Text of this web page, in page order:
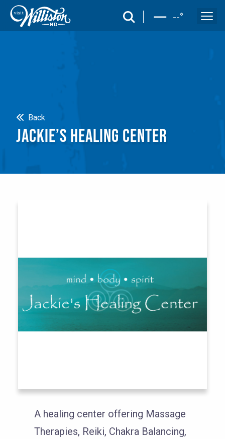
search --°
Back
JACKIE’S HEALING CENTER
A healing center offering Massage
Therapies, Reiki, Chakra Balancing,